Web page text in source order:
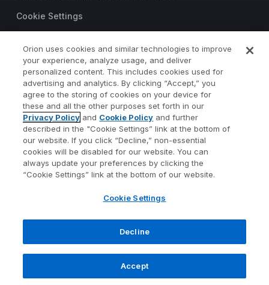
Cookie Settings
©2026 Orion Advisor Solutions
This website is intended for
investment professionals only.
It is not intended for use by
private investors.
Wealth management services
provided by Orion Portfolio
Solutions, LLC (“OPS”), a
registered investment advisor.
by TownSquare Capital, LLC
investment advisor. OPS and
TSC are affiliates and wholly
owned subsidiaries of Orion
Orion uses cookies and similar technologies to improve
your experience, analyze usage, and deliver
personalized content. This includes cookies used for
advertising and analytics. By clicking “Accept,” you
agree to the storing of cookies on your device for
these and all the other purposes set forth in our
Privacy Policy and Cookie Policy and further
described in the "Cookie Settings” link at the bottom of
our website. If you click “Decline,” non-essential
cookies will be disabled for our website. You can
always update your preferences by clicking the
“Cookie Settings” link at the bottom of our website.
Cookie Settings
Decline
Accept